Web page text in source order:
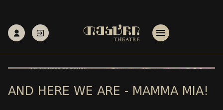
AND HERE WE ARE - MAMMA MIA!